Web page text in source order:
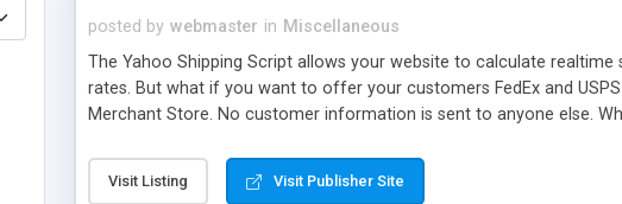
posted by webmaster in Miscellaneous
The Yahoo Shipping Script allows your website to calculate realtime
rates. But what if you want to offer your customers FedEx and
Merchant Store. No customer information is sent to anyone else.
percentage increase to the rate if you like. Your purchase includes
instructions on how to set up an account with each Shipper in
Visit Listing Visit Publisher Site